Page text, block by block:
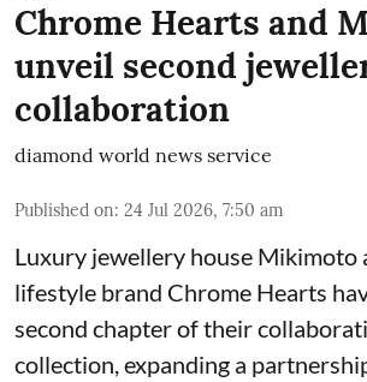
Chrome Hearts and
unveil second
collaboration
diamond world news service
Published on: 24 Jul 2026, 7:50 am
Luxury jewellery house Mikimoto
lifestyle brand Chrome Hearts
second chapter of their
collection, expanding a